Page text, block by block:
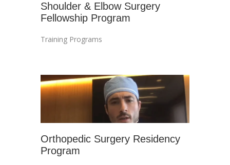
Shoulder & Elbow Surgery
Fellowship Program
Training Programs
Orthopedic Surgery Residency
Program